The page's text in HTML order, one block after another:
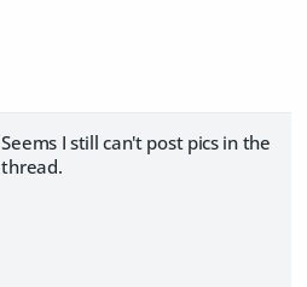
Seems I still can't post pics in the
thread.